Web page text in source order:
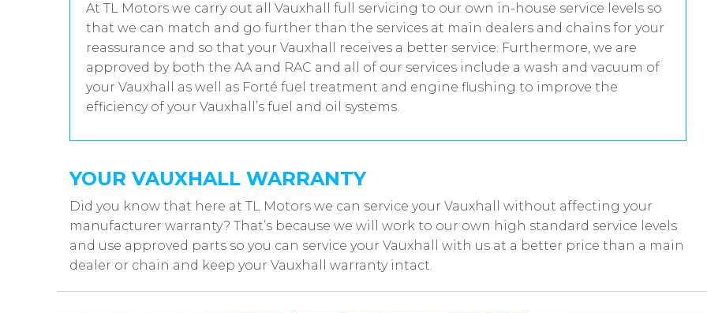
At TL Motors we carry out all Vauxhall full servicing to our own in-house service levels so
that we can match and go further than the services at main dealers and chains for your
reassurance and so that your Vauxhall receives a better service. Furthermore, we are
approved by both the AA and RAC and all of our services include a wash and vacuum of
your Vauxhall as well as Forté fuel treatment and engine flushing to improve the
efficiency of your Vauxhall’s fuel and oil systems.
YOUR VAUXHALL WARRANTY
Did you know that here at TL Motors we can service your Vauxhall without affecting your
manufacturer warranty? That’s because we will work to our own high standard service levels
and use approved parts so you can service your Vauxhall with us at a better price than a main
dealer or chain and keep your Vauxhall warranty intact.